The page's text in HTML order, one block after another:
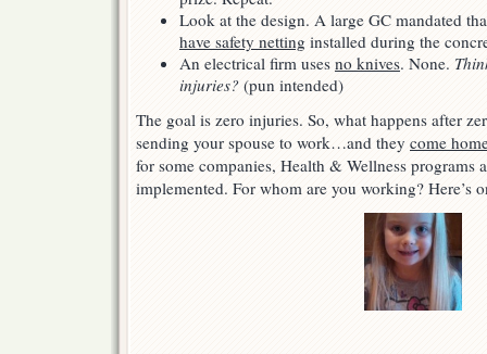
Look at the design. A large GC mandated
have safety netting installed during the
An electrical firm uses no knives. None.
injuries? (pun intended)
The goal is zero injuries. So, what happens after
sending your spouse to work…and they come
for some companies, Health & Wellness programs
implemented. For whom are you working? Here’s